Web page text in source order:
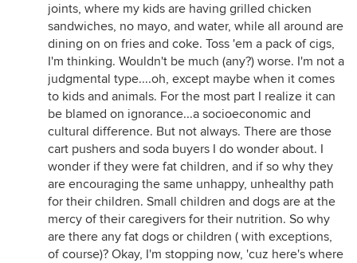
joints, where my kids are having grilled chicken
sandwiches, no mayo, and water, while all around are
dining on on fries and coke. Toss 'em a pack of cigs,
I'm thinking. Wouldn't be much (any?) worse. I'm not a
judgmental type....oh, except maybe when it comes
to kids and animals. For the most part I realize it can
be blamed on ignorance...a socioeconomic and
cultural difference. But not always. There are those
cart pushers and soda buyers I do wonder about. I
wonder if they were fat children, and if so why they
are encouraging the same unhappy, unhealthy path
for their children. Small children and dogs are at the
mercy of their caregivers for their nutrition. So why
are there any fat dogs or children ( with exceptions,
of course)? Okay, I'm stopping now, 'cuz here's where